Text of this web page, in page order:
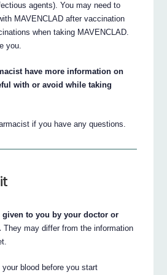
agents). You may need to
MAVENCLAD after vaccination
when taking MAVENCLAD.
you.
have more information on
with or avoid while taking
if you have any questions.
to you by your doctor or
They may differ from the information
blood before you start